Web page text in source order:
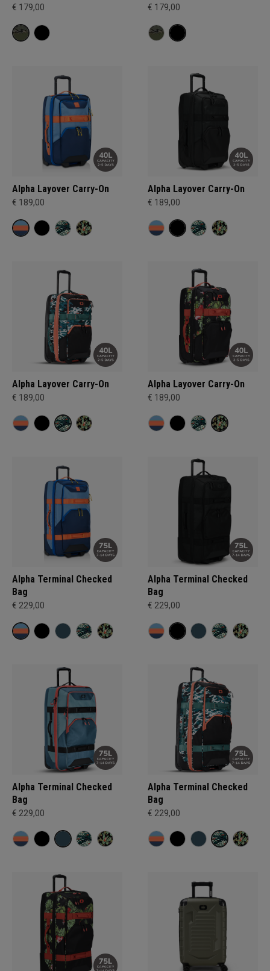
€ 179,00 € 179,00
Alpha Layover Carry-On
€ 189,00
Alpha Layover Carry-On
€ 189,00
Alpha Layover Carry-On
€ 189,00
Alpha Layover Carry-On
€ 189,00
Alpha Terminal Checked
Bag
€ 229,00
Alpha Terminal Checked
Bag
€ 229,00
Alpha Terminal Checked
Bag
€ 229,00
Alpha Terminal Checked
Bag
€ 229,00